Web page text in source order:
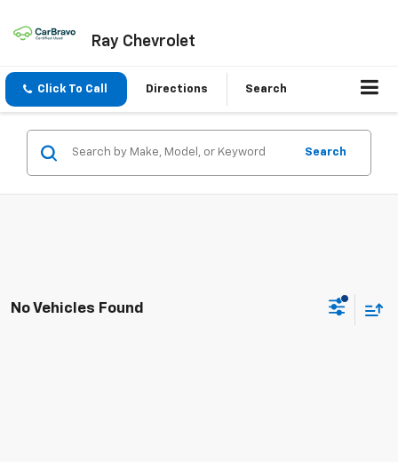
Ray Chevrolet
Click To Call Directions Search
Search
No Vehicles Found